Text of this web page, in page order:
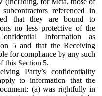
referenced in
that they are bound to
no less protective of the
Information as
5 and that the Receiving
for compliance by any such
this Section 5.
Party’s confidentiality
to information that the
(a) was rightfully in